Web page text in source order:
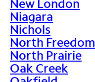
New London
Niagara
Nichols
North Freedom
North Prairie
Oak Creek